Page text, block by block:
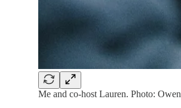
Me and co-host Lauren. Photo: Owen